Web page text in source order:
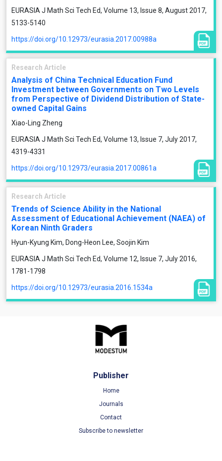
EURASIA J Math Sci Tech Ed, Volume 13, Issue 8, August 2017,
5133-5140
https://doi.org/10.12973/eurasia.2017.00988a
Research Article
Analysis of China Technical Education Fund
Investment between Governments on Two Levels
from Perspective of Dividend Distribution of State-
owned Capital Gains
Xiao-Ling Zheng
EURASIA J Math Sci Tech Ed, Volume 13, Issue 7, July 2017,
4319-4331
https://doi.org/10.12973/eurasia.2017.00861a
Research Article
Trends of Science Ability in the National
Assessment of Educational Achievement (NAEA) of
Korean Ninth Graders
Hyun-Kyung Kim, Dong-Heon Lee, Soojin Kim
EURASIA J Math Sci Tech Ed, Volume 12, Issue 7, July 2016,
1781-1798
https://doi.org/10.12973/eurasia.2016.1534a
Publisher
Home
Journals
Contact
Subscribe to newsletter